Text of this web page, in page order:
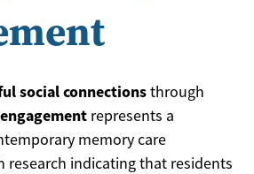
social connectionsthrough
represents a
memory care
research indicating that residents